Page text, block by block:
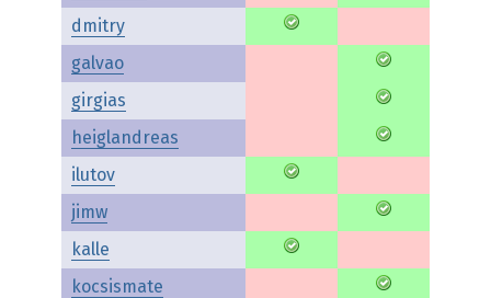
dmitry
galvao
girgias
heiglandreas
ilutov
jimw
kalle
kocsismate